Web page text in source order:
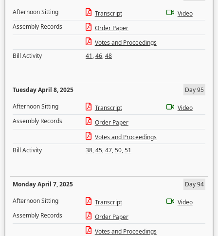
Afternoon Sitting
Transcript
Video
Assembly Records
Order Paper
Votes and Proceedings
Bill Activity
41,46,48
Tuesday April 8, 2025
Day 95
Afternoon Sitting
Transcript
Video
Assembly Records
Order Paper
Votes and Proceedings
Bill Activity
38,45,47,50,51
Monday April 7, 2025
Day 94
Afternoon Sitting
Transcript
Video
Assembly Records
Order Paper
Votes and Proceedings